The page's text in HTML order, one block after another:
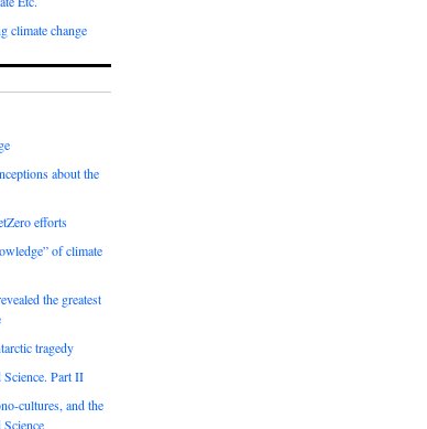
climate change
about the
efforts
of climate
the greatest
tragedy
Part II
cultures, and the